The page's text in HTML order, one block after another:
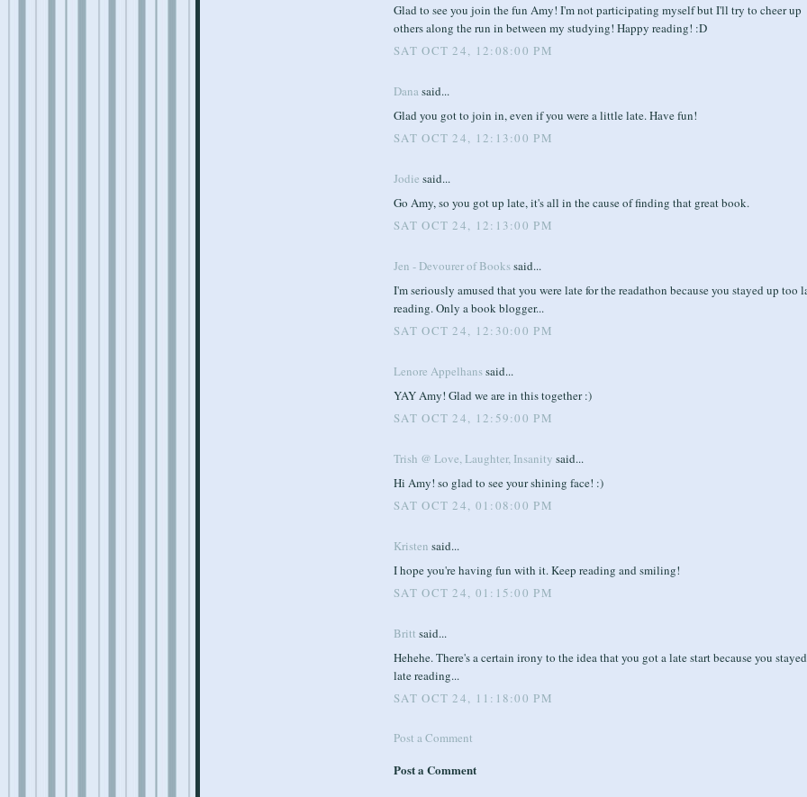
Glad to see you join the fun Amy! I'm not participating myself but I'll try to cheer up
others along the run in between my studying! Happy reading! :D
SAT OCT 24, 12:08:00 PM
Danasaid...
Glad you got to join in, even if you were a little late. Have fun!
SAT OCT 24, 12:13:00 PM
Jodie said...
Go Amy, so you got up late, it's all in the cause of finding that great book.
SAT OCT 24, 12:13:00 PM
Jen - Devourer of Bookssaid...
I'm seriously amused that you were late for the readathon because you stayed up too
reading. Only a book blogger...
SAT OCT 24, 12:30:00 PM
Lenore Appelhanssaid...
YAY Amy! Glad we are in this together :)
SAT OCT 24, 12:59:00 PM
Trish @ Love, Laughter, Insanity said...
Hi Amy! so glad to see your shining face! :)
SAT OCT 24, 01:08:00 PM
Kristen said...
I hope you're having fun with it. Keep reading and smiling!
SAT OCT 24, 01:15:00 PM
Britt said...
Hehehe. There's a certain irony to the idea that you got a late start because you
late reading...
SAT OCT 24, 11:18:00 PM
Post a Comment
Post a Comment